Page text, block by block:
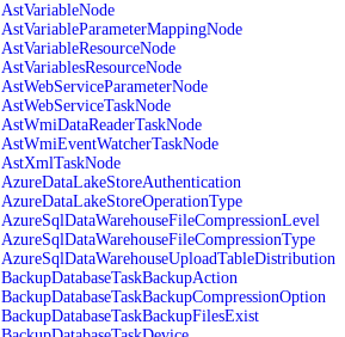
AstVariableNode
AstVariableParameterMappingNode
AstVariableResourceNode
AstVariablesResourceNode
AstWebServiceParameterNode
AstWebServiceTaskNode
AstWmiDataReaderTaskNode
AstWmiEventWatcherTaskNode
AstXmlTaskNode
AzureDataLakeStoreAuthentication
AzureDataLakeStoreOperationType
AzureSqlDataWarehouseFileCompressionLevel
AzureSqlDataWarehouseFileCompressionType
AzureSqlDataWarehouseUploadTableDistribution
BackupDatabaseTaskBackupAction
BackupDatabaseTaskBackupCompressionOption
BackupDatabaseTaskBackupFilesExist